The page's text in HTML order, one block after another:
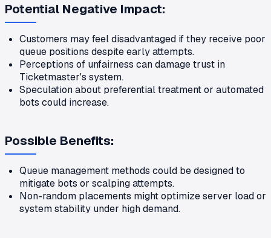
Potential Negative Impact:
Customers may feel disadvantaged if they receive poor
queue positions despite early attempts.
Perceptions of unfairness can damage trust in
Ticketmaster's system.
Speculation about preferential treatment or automated
bots could increase.
Possible Benefits:
Queue management methods could be designed to
mitigate bots or scalping attempts.
Non-random placements might optimize server load or
system stability under high demand.